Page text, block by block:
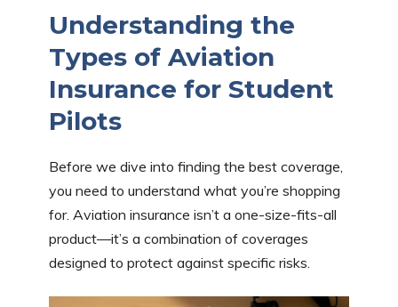
Understanding the
Types of Aviation
Insurance for Student
Pilots
Before we dive into finding the best coverage,
you need to understand what you’re shopping
for. Aviation insurance isn’t a one-size-fits-all
product—it’s a combination of coverages
designed to protect against specific risks.